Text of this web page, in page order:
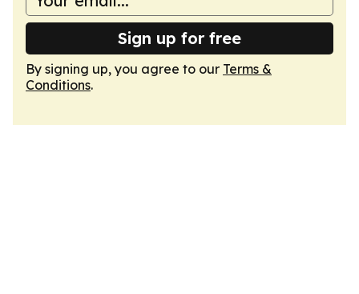
Sign up for free
By signing up, you agree to our Terms &
Conditions.